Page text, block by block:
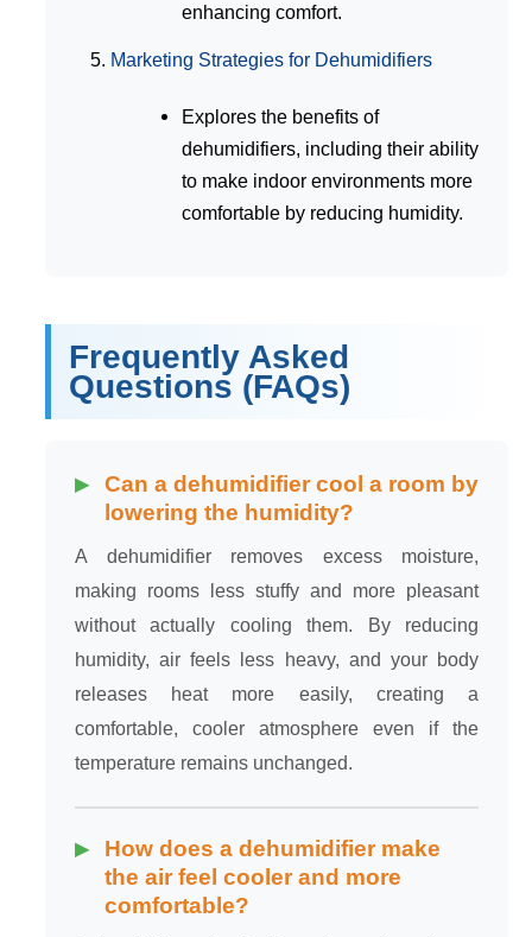
enhancing comfort.
Marketing Strategies for Dehumidifiers
Explores the benefits of
dehumidifiers, including their ability
to make indoor environments more
comfortable by reducing humidity.
Frequently Asked
Questions (FAQs)
Can a dehumidifier cool a room by
lowering the humidity?
A dehumidifier removes excess moisture,
making rooms less stuffy and more pleasant
without actually cooling them. By reducing
humidity, air feels less heavy, and your body
releases heat more easily, creating a
comfortable, cooler atmosphere even if the
temperature remains unchanged.
How does a dehumidifier make
the air feel cooler and more
comfortable?